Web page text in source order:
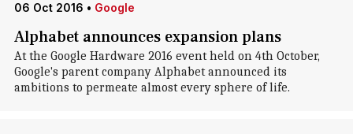
06 Oct 2016 • Google
Alphabet announces expansion plans
At the Google Hardware 2016 event held on 4th October,
Google's parent company Alphabet announced its
ambitions to permeate almost every sphere of life.